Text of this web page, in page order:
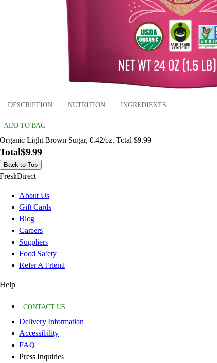
DESCRIPTION NUTRITION INGREDIENTS
ADD TO BAG
Organic Light Brown Sugar, 0.42/oz. Total $9.99
Total$9.99
Back to Top
FreshDirect
About Us
Gift Cards
Blog
Careers
Suppliers
Food Safety
Refer A Friend
Help
CONTACT US
Delivery Information
Accessibility
FAQ
Press Inquiries